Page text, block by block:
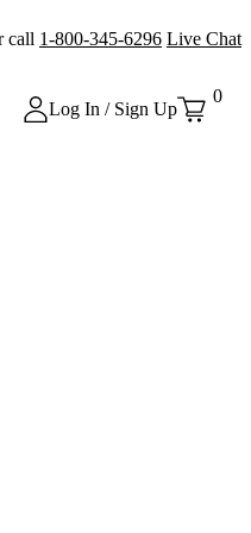
call 1-800-345-6296 Live Chat
Log In / Sign Up
0